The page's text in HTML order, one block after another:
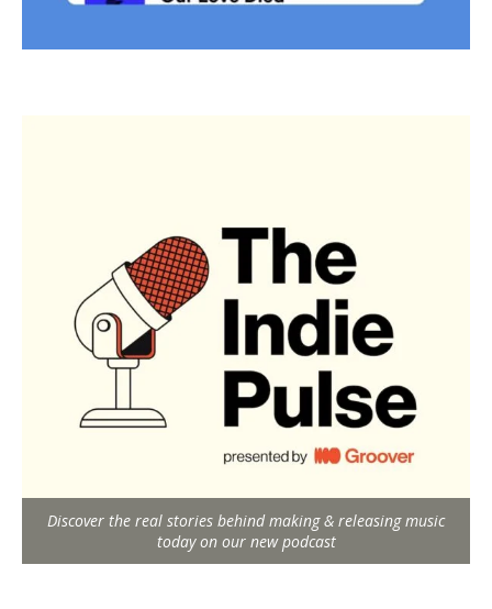
Discover the real stories behind making & releasing music
today on our new podcast